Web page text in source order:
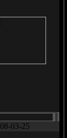
03-25